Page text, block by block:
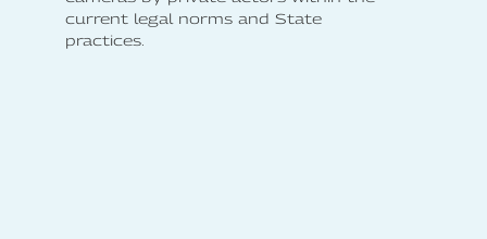
current legal norms and State
practices.